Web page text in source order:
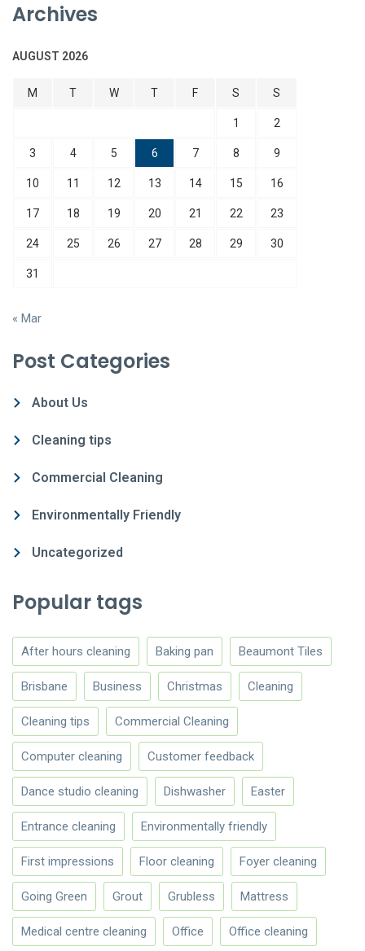
Archives
AUGUST 2026
M T W T F S S
1 2
3 4 5 6 7 8 9
10 11 12 13 14 15 16
17 18 19 20 21 22 23
24 25 26 27 28 29 30
31
« Mar
Post Categories
About Us
Cleaning tips
Commercial Cleaning
Environmentally Friendly
Uncategorized
Popular tags
After hours cleaning Baking pan Beaumont Tiles
Brisbane Business Christmas Cleaning
Cleaning tips Commercial Cleaning
Computer cleaning Customer feedback
Dance studio cleaning Dishwasher Easter
Entrance cleaning Environmentally friendly
First impressions Floor cleaning Foyer cleaning
Going Green Grout Grubless Mattress
Medical centre cleaning Office Office cleaning